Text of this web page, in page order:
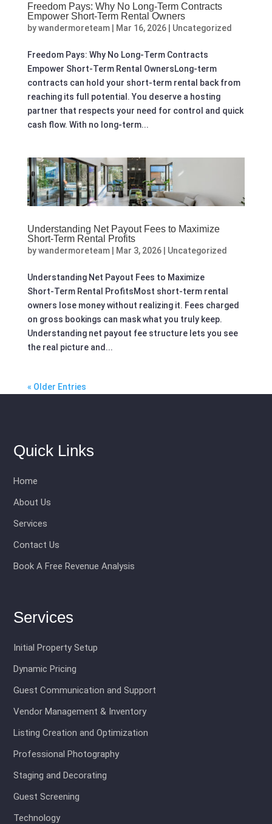
Freedom Pays: Why No Long‑Term Contracts
Empower Short‑Term Rental Owners
bywandermoreteam| Mar 16, 2026| Uncategorized
Freedom Pays: Why No Long‑Term Contracts
Empower Short‑Term Rental OwnersLong-term
contracts can hold your short-term rental back from
reaching its full potential. You deserve a hosting
partner that respects your need for control and quick
cash flow. With no long-term...
Understanding Net Payout Fees to Maximize
Short‑Term Rental Profits
bywandermoreteam| Mar 3, 2026| Uncategorized
Understanding Net Payout Fees to Maximize
Short‑Term Rental ProfitsMost short-term rental
owners lose money without realizing it. Fees charged
on gross bookings can mask what you truly keep.
Understanding net payout fee structure lets you see
the real picture and...
« Older Entries
Quick Links
Home
About Us
Services
Contact Us
Book A Free Revenue Analysis
Services
Initial Property Setup
Dynamic Pricing
Guest Communication and Support
Vendor Management & Inventory
Listing Creation and Optimization
Professional Photography
Staging and Decorating
Guest Screening
Technology